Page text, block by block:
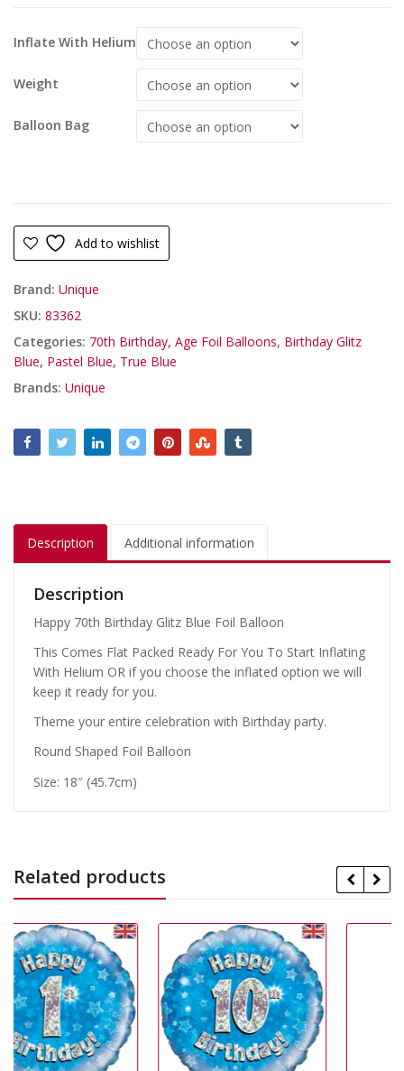
Inflate With Helium
Weight
Balloon Bag
Add to wishlist
Brand: Unique
SKU: 83362
Categories: 70th Birthday, Age Foil Balloons, Birthday Glitz
Blue, Pastel Blue, True Blue
Brands: Unique
Description Additional information
Description
Happy 70th Birthday Glitz Blue Foil Balloon
This Comes Flat Packed Ready For You To Start Inflating
With Helium OR if you choose the inflated option we will
keep it ready for you.
Theme your entire celebration with Birthday party.
Round Shaped Foil Balloon
Size: 18″ (45.7cm)
Related products